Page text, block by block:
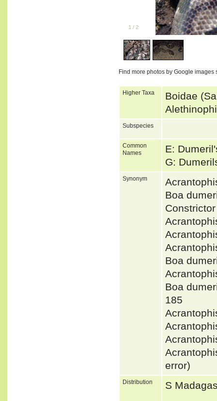
1 / 2
Find more photos by Google images
Higher Taxa
Boidae
Subspecies
Common
Names
E:
G:
Synonym
Boa
Boa
Boa
185
error)
Distribution S